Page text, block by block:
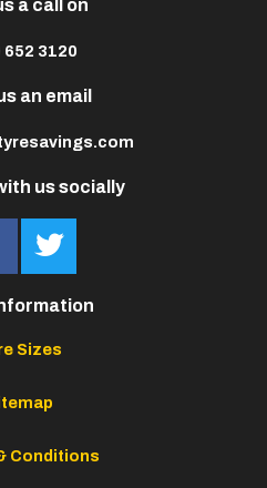
us socially
a call on
652 3120
an email
Sizes
Conditions